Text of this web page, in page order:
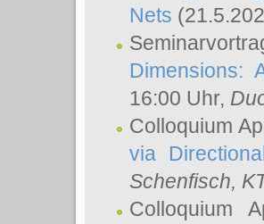
Nets
Dimensions:
16:00 Uhr,
Colloquium
via
Schenfisch,
Colloquium